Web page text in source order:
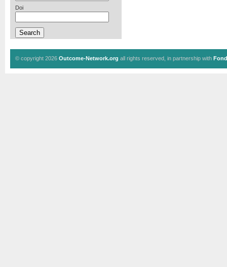
Doi
© copyright 2026 Outcome-Network.org all rights reserved, in partnership with